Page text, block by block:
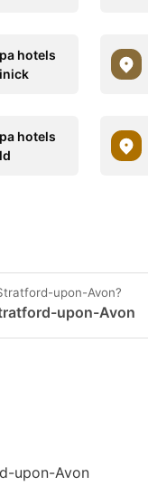
hotels
hotels
upon-Avon?
upon-Avon
upon-Avon